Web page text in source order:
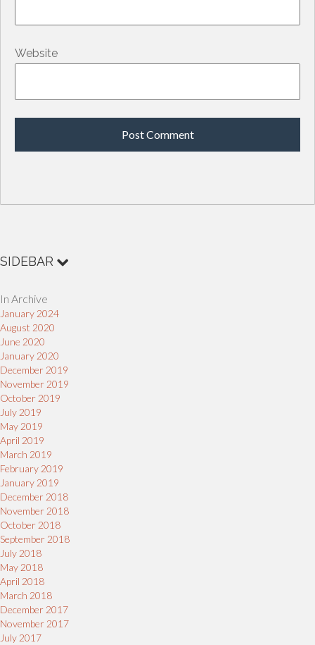
Website
SIDEBAR
In Archive
January 2024
August 2020
June 2020
January 2020
December 2019
November 2019
October 2019
July 2019
May 2019
April 2019
March 2019
February 2019
January 2019
December 2018
November 2018
October 2018
September 2018
July 2018
May 2018
April 2018
March 2018
December 2017
November 2017
July 2017